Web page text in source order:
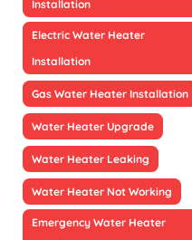
Installation
Electric Water Heater
Installation
Gas Water Heater Installation
Water Heater Upgrade
Water Heater Leaking
Water Heater Not Working
Emergency Water Heater